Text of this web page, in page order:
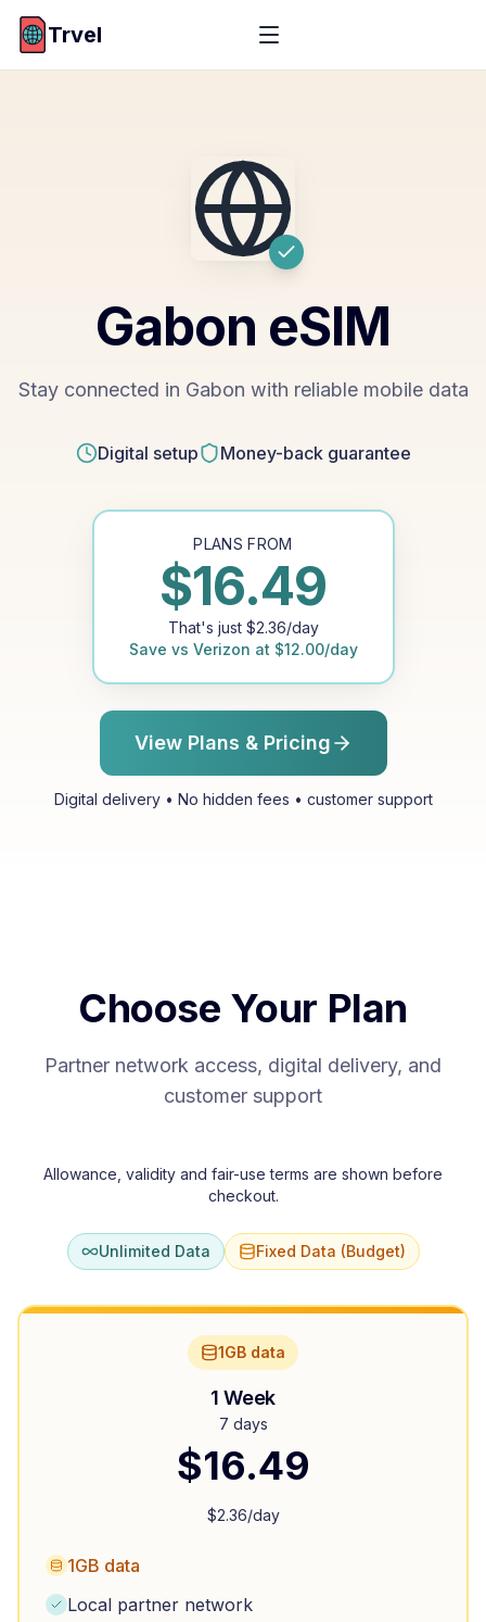
Trvel
Gabon eSIM
Stay connected in Gabon with reliable mobile data
Digital setup Money-back guarantee
PLANS FROM
$16.49
That's just $2.36/day
Save vs Verizon at $12.00/day
View Plans & Pricing
Digital delivery • No hidden fees • customer support
Choose Your Plan
Partner network access, digital delivery, and
customer support
Allowance, validity and fair-use terms are shown before
checkout.
Unlimited Data Fixed Data (Budget)
1GB data
1 Week
7 days
$16.49
$2.36/day
1GB data
Local partner network